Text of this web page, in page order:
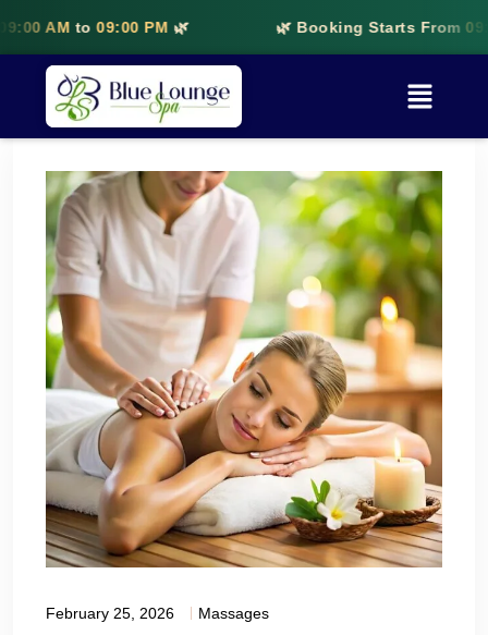
AM to09:00 PM 🌿 🌿 Booking Starts From09:00
February 25, 2026 Massages